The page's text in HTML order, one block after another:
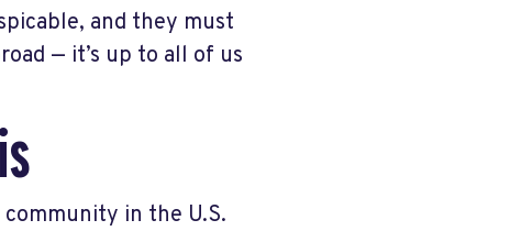
and they must
— it’s up to all of us
in the U.S.